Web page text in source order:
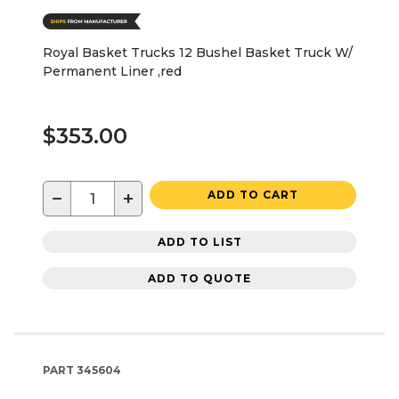
Royal Basket Trucks 12 Bushel Basket Truck W/
Permanent Liner ,red
$353.00
− + ADD TO CART
ADD TO LIST
ADD TO QUOTE
PART 345604